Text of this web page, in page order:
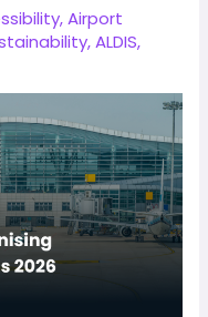
,Airport
,ALDIS,